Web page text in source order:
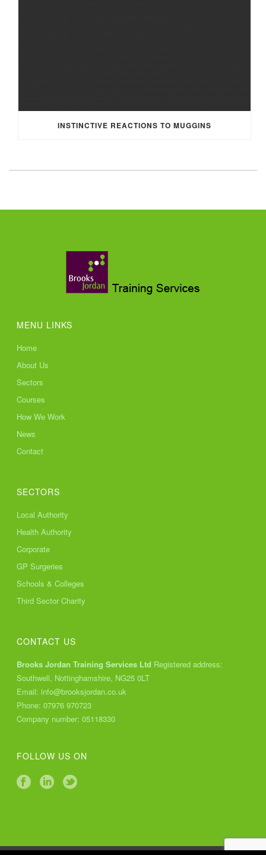
INSTINCTIVE REACTIONS TO MUGGINS
MENU LINKS
Home
About Us
Sectors
Courses
How We Work
News
Contact
SECTORS
Local Authority
Health Authority
Corporate
GP Surgeries
Schools & Colleges
Third Sector Charity
CONTACT US
Brooks Jordan Training Services Ltd Registered address:
Southwell, Nottinghamshire, NG25 0LT
Email:info@brooksjordan.co.uk
Phone:07976 970723
Company number: 05118330
FOLLOW US ON